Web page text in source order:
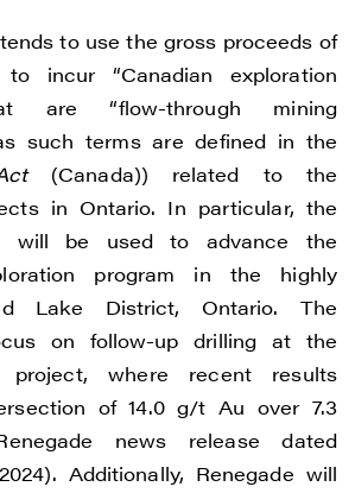
to use the gross proceeds of
incur “Canadian exploration
are “flow-through mining
such terms are defined in the
(Canada)) related to the
in Ontario. In particular, the
will be used to advance the
program in the highly
Lake District, Ontario. The
on follow-up drilling at the
project, where recent results
of 14.0 g/t Au over 7.3
news release dated
Additionally, Renegade will